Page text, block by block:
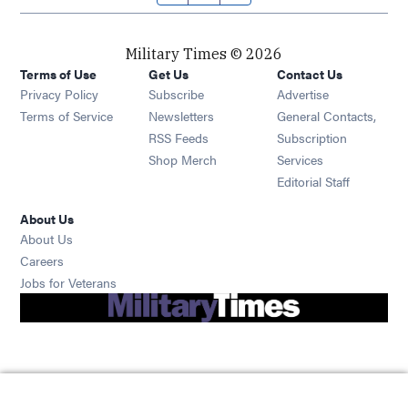
Military Times © 2026
Terms of Use
Privacy Policy
Terms of Service
Get Us
Subscribe Opens in new window
Newsletters Opens in new window
RSS Feeds Opens in new window
Shop Merch Opens in new window
Contact Us
Advertise
General Contacts,
Subscription
Services
Editorial Staff
About Us
About Us
Careers
Jobs for Veterans